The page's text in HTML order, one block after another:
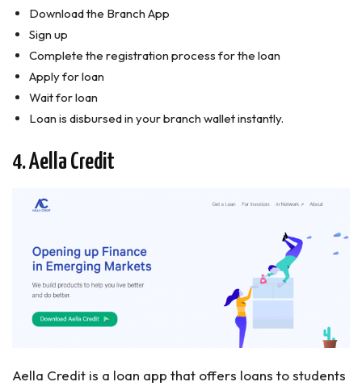
Download the Branch App
Sign up
Complete the registration process for the loan
Apply for loan
Wait for loan
Loan is disbursed in your branch wallet instantly.
4. Aella Credit
Aella Credit is a loan app that offers loans to students